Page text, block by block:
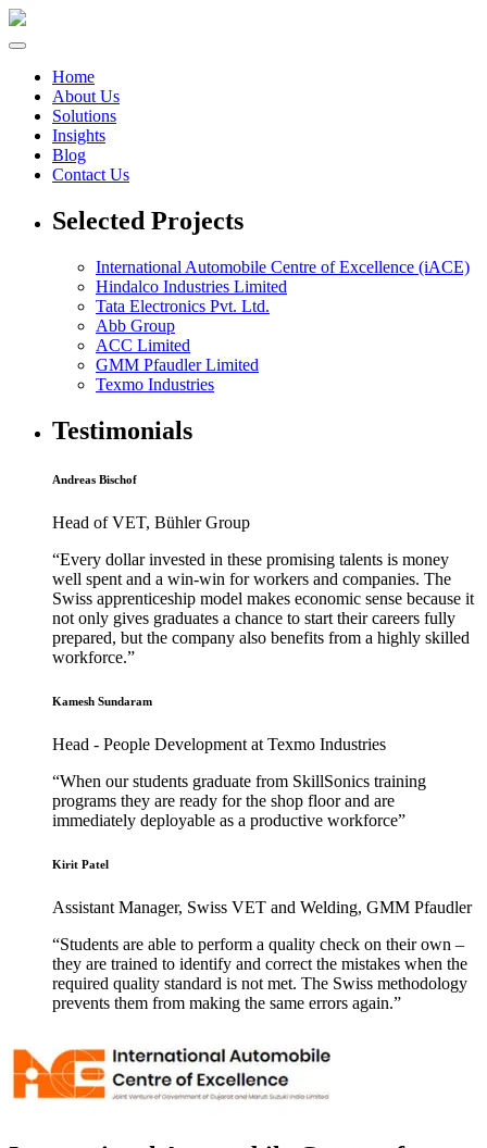
Home
About Us
Solutions
Insights
Blog
Contact Us
Selected Projects
International Automobile Centre of Excellence (iACE)
Hindalco Industries Limited
Tata Electronics Pvt. Ltd.
Abb Group
ACC Limited
GMM Pfaudler Limited
Texmo Industries
Testimonials
Andreas Bischof
Head of VET, Bühler Group
“Every dollar invested in these promising talents is money
well spent and a win-win for workers and companies. The
Swiss apprenticeship model makes economic sense because it
not only gives graduates a chance to start their careers fully
prepared, but the company also benefits from a highly skilled
workforce.”
Kamesh Sundaram
Head - People Development at Texmo Industries
“When our students graduate from SkillSonics training
programs they are ready for the shop floor and are
immediately deployable as a productive workforce”
Kirit Patel
Assistant Manager, Swiss VET and Welding, GMM Pfaudler
“Students are able to perform a quality check on their own –
they are trained to identify and correct the mistakes when the
required quality standard is not met. The Swiss methodology
prevents them from making the same errors again.”